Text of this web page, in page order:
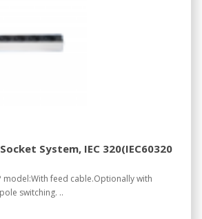
System, IEC 320(IEC60320
model:With feed cable.Optionally with
switching. ..